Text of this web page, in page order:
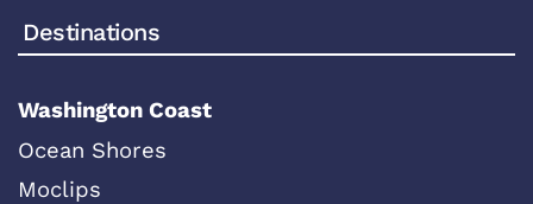
Destinations
Washington Coast
Ocean Shores
Moclips